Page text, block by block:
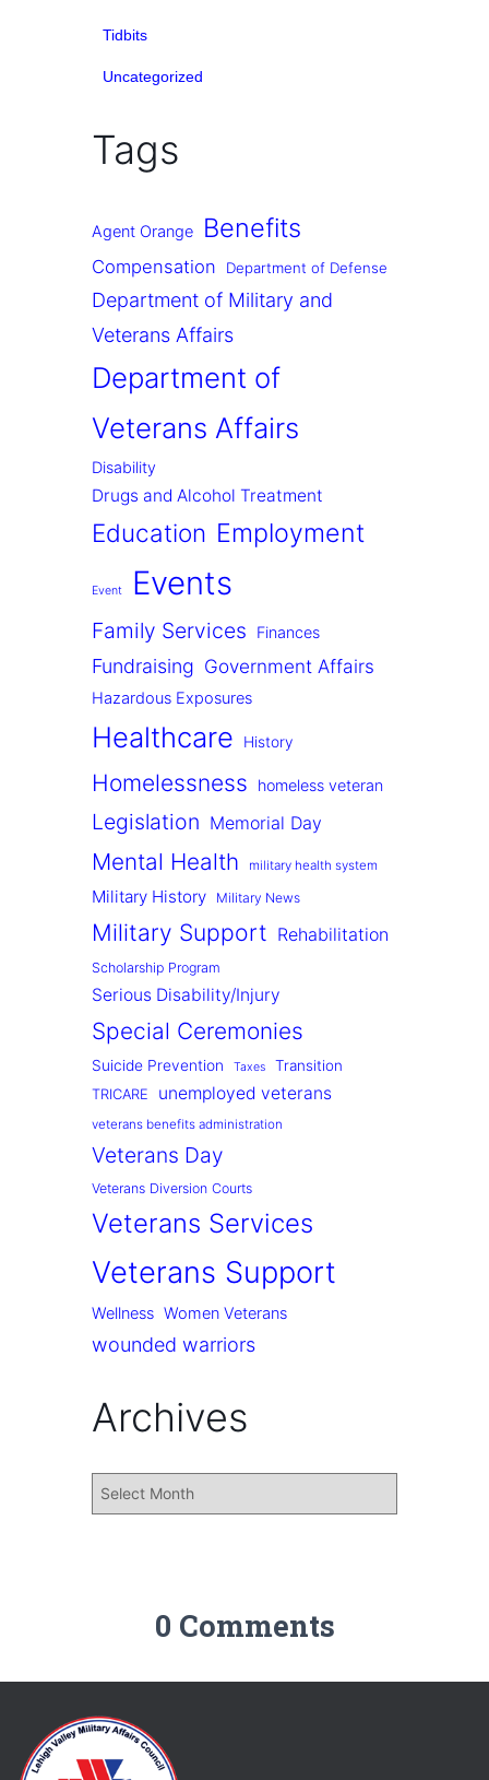
Tidbits
Uncategorized
Tags
Agent Orange Benefits
Compensation Department of Defense
Department of Military and
Veterans Affairs
Department of
Veterans Affairs
Disability
Drugs and Alcohol Treatment
Education Employment
Event Events
Family Services Finances
Fundraising Government Affairs
Hazardous Exposures
Healthcare History
Homelessness homeless veteran
Legislation Memorial Day
Mental Health military health system
Military History Military News
Military Support Rehabilitation
Scholarship Program
Serious Disability/Injury
Special Ceremonies
Suicide Prevention Taxes Transition
TRICARE unemployed veterans
veterans benefits administration
Veterans Day
Veterans Diversion Courts
Veterans Services
Veterans Support
Wellness Women Veterans
wounded warriors
Archives
0 Comments